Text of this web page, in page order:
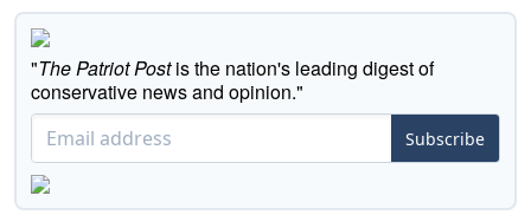
"The Patriot Postis the nation's leading digest of
conservative news and opinion."
Subscribe